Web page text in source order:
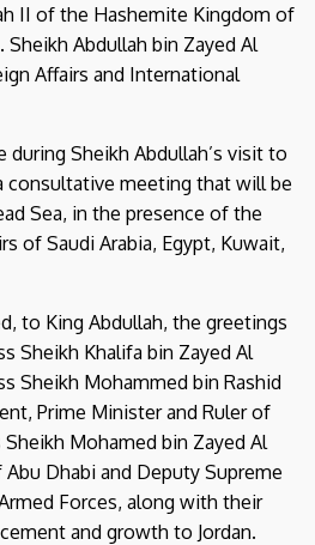
II of the Hashemite Kingdom of
Sheikh Abdullah bin Zayed Al
Affairs and International
Sheikh Abdullah’s visit to
consultative meeting that will be
Sea, in the presence of the
of Saudi Arabia, Egypt, Kuwait,
to King Abdullah, the greetings
Sheikh Khalifa bin Zayed Al
Sheikh Mohammed bin Rashid
Prime Minister and Ruler of
Mohamed bin Zayed Al
Dhabi and Deputy Supreme
Forces, along with their
and growth to Jordan.